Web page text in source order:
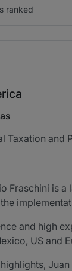
ranked
Taxation and
Fraschini is a
and high
US and